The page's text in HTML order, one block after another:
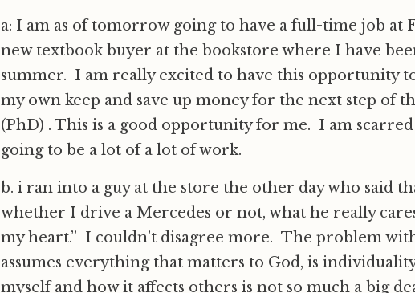
a: I am as of tomorrow going to have a full-time job at
new textbook buyer at the bookstore where I have
summer. I am really excited to have this opportunity
my own keep and save up money for the next step of
(PhD) . This is a good opportunity for me. I am
going to be a lot of a lot of work.
b. i ran into a guy at the store the other day who said
whether I drive a Mercedes or not, what he really
my heart.” I couldn’t disagree more. The problem
assumes everything that matters to God, is
myself and how it affects others is not so much a big